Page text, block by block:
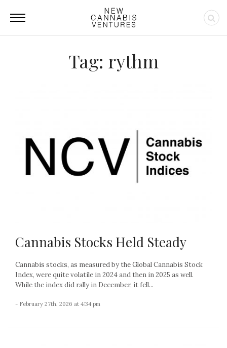
Tag: rythm
Cannabis Stocks Held Steady
Cannabis stocks, as measured by the Global Cannabis Stock
Index, were quite volatile in 2024 and then in 2025 as well.
While the index did rally in December, it fell...
- February 27th, 2026 at 4:34 pm